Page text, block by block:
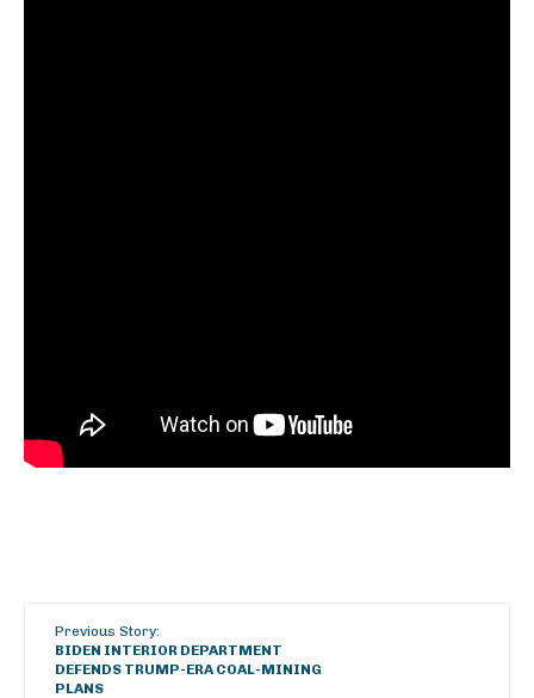
Previous Story:
BIDEN INTERIOR DEPARTMENT
DEFENDS TRUMP-ERA COAL-MINING
PLANS